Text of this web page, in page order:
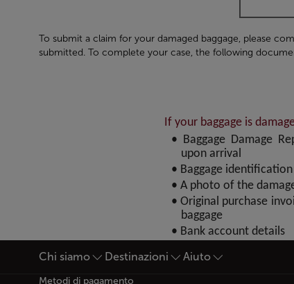
To submit a claim for your damaged baggage, please
submitted. To complete your case, the following
If your baggage is
• Baggage Damage
upon arrival
• Baggage
• A photo of the
• Original purchase
baggage
• Bank account details
Piè di pagina Mappa del
Chi siamo Destinazioni Aiuto
Metodi di pagamento